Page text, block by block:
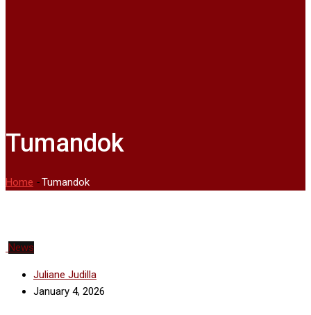
Tumandok
Home -Tumandok
News
Juliane Judilla
January 4, 2026